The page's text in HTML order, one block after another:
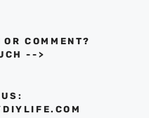
COMMENT?
-->